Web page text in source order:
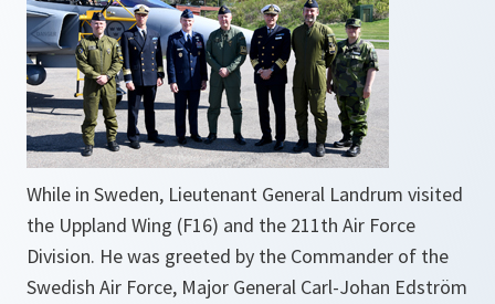
While in Sweden, Lieutenant General Landrum visited
the Uppland Wing (F16) and the 211th Air Force
Division. He was greeted by the Commander of the
Swedish Air Force, Major General Carl-Johan Edström